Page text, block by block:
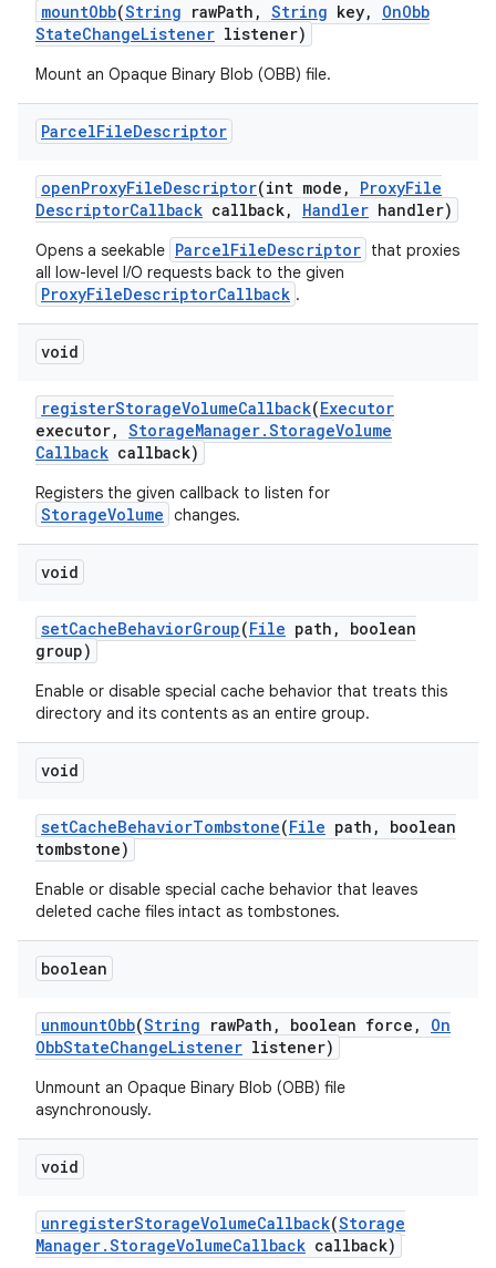
mountObb(String rawPath , String key, OnObb
StateChangeListener listener)
Mount an Opaque Binary Blob (OBB) file.
ParcelFileDescriptor
openProxyFileDescriptor(int mode , ProxyFile
DescriptorCallback callback, Handler handler)
Opens a seekable ParcelFileDescriptor that proxies
all low-level I/O requests back to the given
ProxyFileDescriptorCallback .
void
registerStorageVolumeCallback(Executor
executor, StorageManager.StorageVolume
Callback callback)
Registers the given callback to listen for
StorageVolume changes.
void
setCacheBehaviorGroup(File path ,
boolean
group)
Enable or disable special cache behavior that treats this
directory and its contents as an entire group.
void
setCacheBehaviorTombstone(File path ,
boolean
tombstone)
Enable or disable special cache behavior that leaves
deleted cache files intact as tombstones.
boolean
unmountObb(String rawPath , boolean force ,
On
ObbStateChangeListener listener)
Unmount an Opaque Binary Blob (OBB) file
asynchronously.
void
unregisterStorageVolumeCallback(Storage
Manager.StorageVolumeCallback callback)